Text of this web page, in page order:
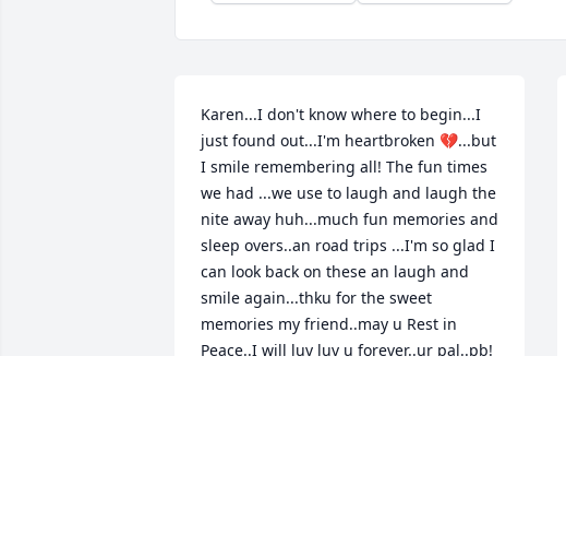
Karen...I don't know where to begin...I
just found out...I'm heartbroken 💔...but
I smile remembering all! The fun times
we had ...we use to laugh and laugh the
nite away huh...much fun memories and
sleep overs..an road trips ...I'm so glad I
can look back on these an laugh and
smile again...thku for the sweet
memories my friend..may u Rest in
Peace..I will luv luv u forever..ur pal..pb!